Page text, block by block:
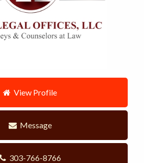
View Profile
Message
303-766-8766